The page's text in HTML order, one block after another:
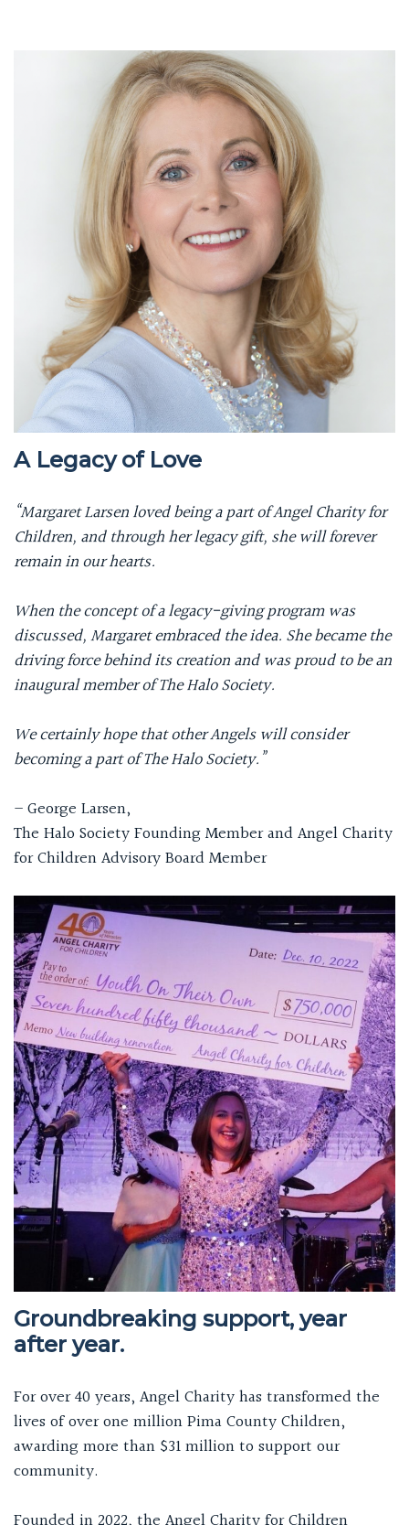
A Legacy of Love
“Margaret Larsen loved being a part of Angel Charity for
Children, and through her legacy gift, she will forever
remain in our hearts.
When the concept of a legacy-giving program was
discussed, Margaret embraced the idea. She became the
driving force behind its creation and was proud to be an
inaugural member of The Halo Society.
We certainly hope that other Angels will consider
becoming a part of The Halo Society.”
– George Larsen,
The Halo Society Founding Member and Angel Charity
for Children Advisory Board Member
Groundbreaking support, year
after year.
For over 40 years, Angel Charity has transformed the
lives of over one million Pima County Children,
awarding more than $31 million to support our
community.